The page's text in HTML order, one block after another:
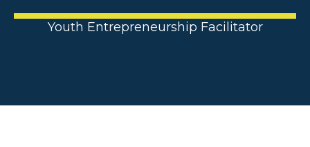
Youth Entrepreneurship Facilitator